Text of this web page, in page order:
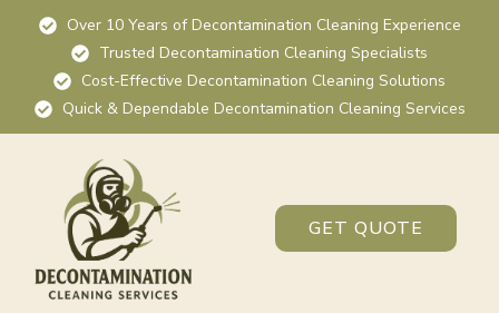
Over 10 Years of Decontamination Cleaning Experience
Trusted Decontamination Cleaning Specialists
Cost-Effective Decontamination Cleaning Solutions
Quick & Dependable Decontamination Cleaning Services
GET QUOTE